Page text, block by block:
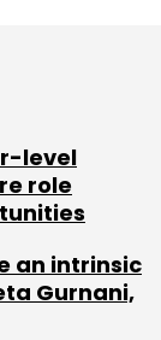
level
role
an intrinsic
Gurnani,